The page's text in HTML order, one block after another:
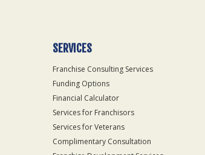
SERVICES
Franchise Consulting Services
Funding Options
Financial Calculator
Services for Franchisors
Services for Veterans
Complimentary Consultation